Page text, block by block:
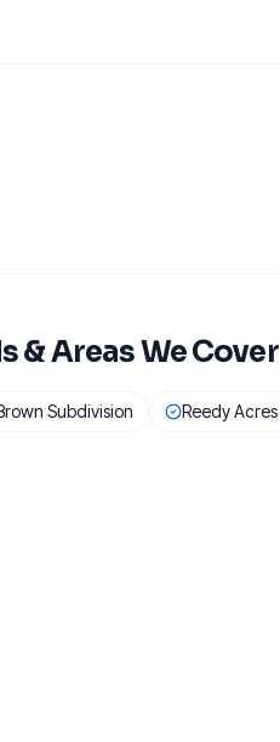
& Areas We Cover
Subdivision Reedy Acres